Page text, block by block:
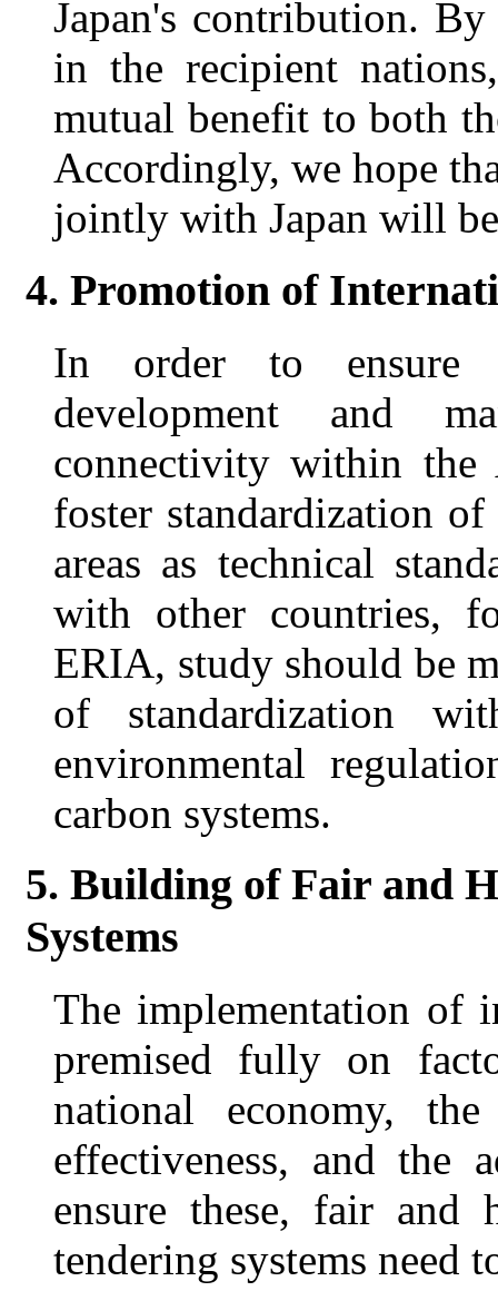
Japan's contribution.
in the recipient
mutual benefit to both
Accordingly, we hope
jointly with Japan will
4. Promotion of
In order to ensure
development and
connectivity within
foster standardization
areas as technical
with other countries,
ERIA, study should be
of standardization
environmental
carbon systems.
5. Building of Fair and
Systems
The implementation of
premised fully on
national economy,
effectiveness, and the
ensure these, fair and
tendering systems need